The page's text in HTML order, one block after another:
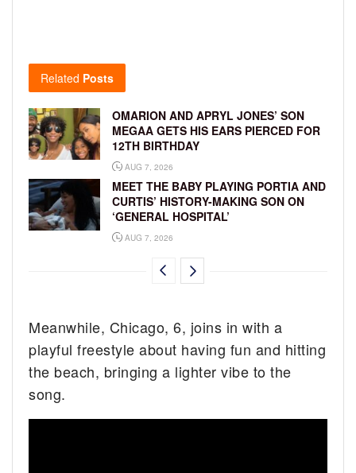
Related Posts
OMARION AND APRYL JONES’ SON
MEGAA GETS HIS EARS PIERCED FOR
12TH BIRTHDAY
AUG 7, 2026
MEET THE BABY PLAYING PORTIA AND
CURTIS’ HISTORY-MAKING SON ON
‘GENERAL HOSPITAL’
AUG 7, 2026
Meanwhile, Chicago, 6, joins in with a
playful freestyle about having fun and hitting
the beach, bringing a lighter vibe to the
song.